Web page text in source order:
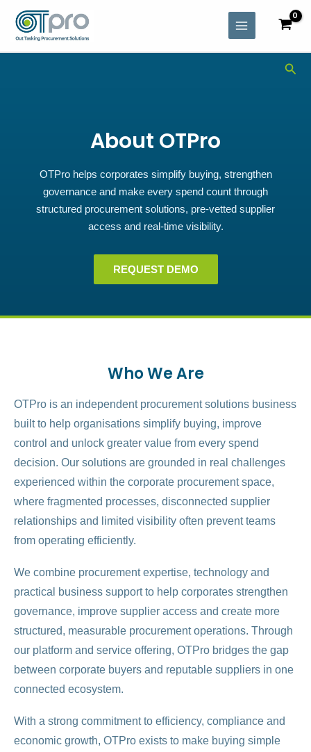
content
MAIN
MENU
About OTPro
OTPro helps corporates simplify buying, strengthen
governance and make every spend count through
structured procurement solutions, pre-vetted supplier
access and real-time visibility.
REQUEST DEMO
Who We Are
OTPro is an independent procurement solutions business
built to help organisations simplify buying, improve
control and unlock greater value from every spend
decision. Our solutions are grounded in real challenges
experienced within the corporate procurement space,
where fragmented processes, disconnected supplier
relationships and limited visibility often prevent teams
from operating efficiently.
We combine procurement expertise, technology and
practical business support to help corporates strengthen
governance, improve supplier access and create more
structured, measurable procurement operations. Through
our platform and service offering, OTPro bridges the gap
between corporate buyers and reputable suppliers in one
connected ecosystem.
With a strong commitment to efficiency, compliance and
economic growth, OTPro exists to make buying simple